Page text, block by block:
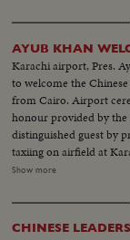
showing damages &
OCCUPATION OF
Pakistani troops with
Karan & other bldgs in
of Helicopter carrying
places where lying the arms &
tanks...
AYUB KHAN
Karachi airport, Pres.
to welcome the
from Cairo. Airport
honour provided by the
distinguished guest by
taxiing on airfield at
Zhou and Ayub review
Ayub-Ayub enters
field...MCU-Zhou and
Show more
CHINESE